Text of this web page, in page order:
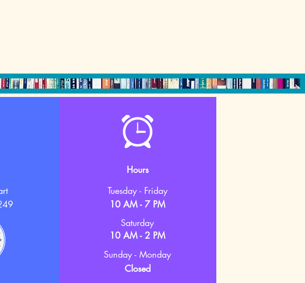
Hours
Tuesday - Friday
10 AM - 7 PM
Saturday
10 AM - 2 PM
Sunday - Monday
Closed